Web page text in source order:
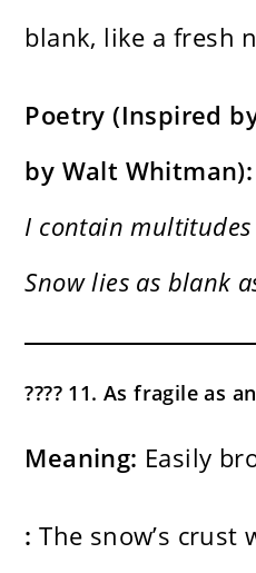
blank, like a fresh
Poetry (Inspired
by Walt Whitman):
I contain multitudes
Snow lies as blank
???? 11. As fragile as
Meaning: Easily
: The snow’s crust